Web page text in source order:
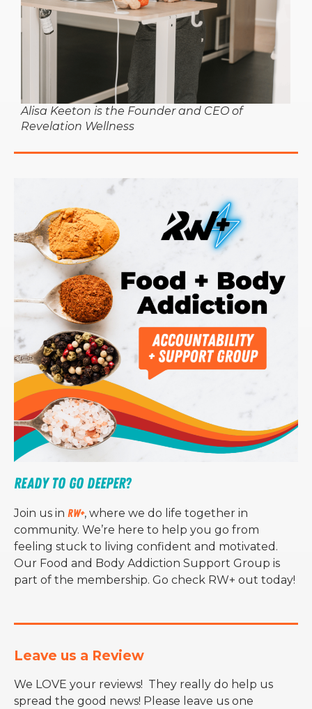
Alisa Keeton is the Founder and CEO of
Revelation Wellness
Ready to Go Deeper?
Join us in RW+, where we do life together in
community. We’re here to help you go from
feeling stuck to living confident and motivated.
Our Food and Body Addiction Support Group is
part of the membership. Go check RW+ out today!
Leave us a Review
We LOVE your reviews! They really do help us
spread the good news! Please leave us one